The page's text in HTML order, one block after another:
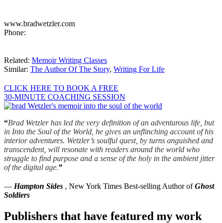
www.bradwetzler.com
Phone:
Related: Memoir Writing Classes
Similar: The Author Of The Story, Writing For Life
CLICK HERE TO BOOK A FREE
30-MINUTE COACHING SESSION
“Brad Wetzler has led the very definition of an adventurous life, but
in Into the Soul of the World, he gives an unflinching account of his
interior adventures. Wetzler’s soulful quest, by turns anguished and
transcendent, will resonate with readers around the world who
struggle to find purpose and a sense of the holy in the ambient jitter
of the digital age.”
— Hampton Sides , New York Times Best-selling Author ofGhost
Soldiers
Publishers that have featured my work